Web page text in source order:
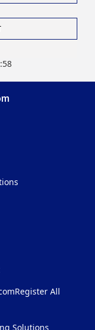
Register All
Solutions